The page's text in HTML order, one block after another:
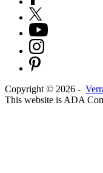
Copyright © 2026 -
This website is ADA